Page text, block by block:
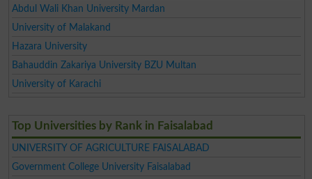
Abdul Wali Khan University Mardan
University of Malakand
Hazara University
Bahauddin Zakariya University BZU Multan
University of Karachi
Top Universities by Rank in Faisalabad
UNIVERSITY OF AGRICULTURE FAISALABAD
Government College University Faisalabad